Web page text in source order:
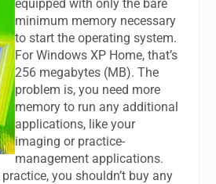
equipped with only the bare
minimum memory necessary
to start the operating system.
For Windows XP Home, that’s
256 megabytes (MB). The
problem is, you need more
memory to run any additional
applications, like your
imaging or practice-
management applications.
you shouldn’t buy any